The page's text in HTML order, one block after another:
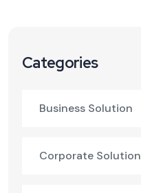
Categories
Business Solution
Corporate Solution